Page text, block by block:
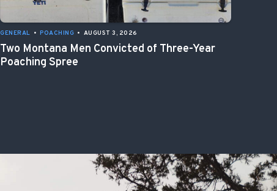
GENERAL • POACHING • AUGUST 3, 2026
Two Montana Men Convicted of Three-Year
Poaching Spree